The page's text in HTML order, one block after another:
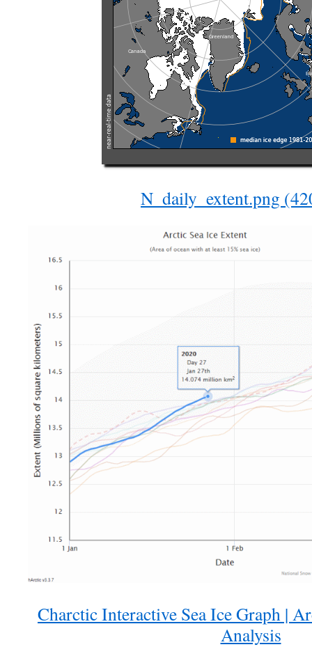
N_daily_extent.png
Charctic Interactive Sea Ice Graph |
Analysis